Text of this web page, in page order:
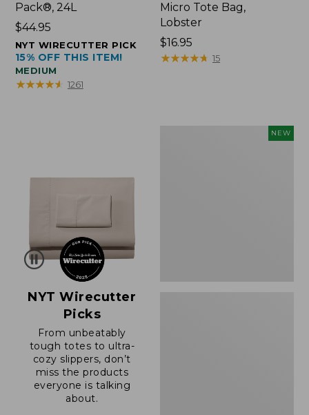
Pack®, 24L
Price:
$44.95
$44.95
NYT WIRECUTTER PICK
15% OFF THIS ITEM!
MEDIUM
★★★★★
★★★★★ 1261
Micro Tote Bag,
Lobster
Price:
$16.95
$16.95
★★★★★
★★★★★ 15
NYT Wirecutter
Picks
From unbeatably
tough totes to ultra-
cozy slippers, don’t
miss the products
everyone is talking
about.
NEW